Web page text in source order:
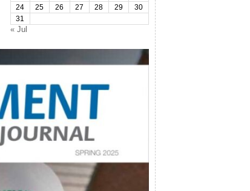
24
25 26 27 28 29
30
31
« Jul